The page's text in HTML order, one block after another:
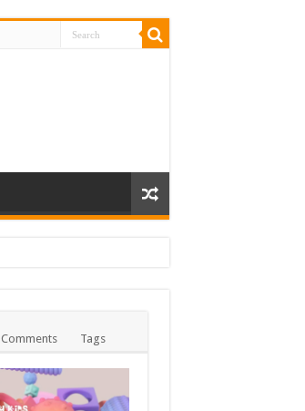
Comments Tags